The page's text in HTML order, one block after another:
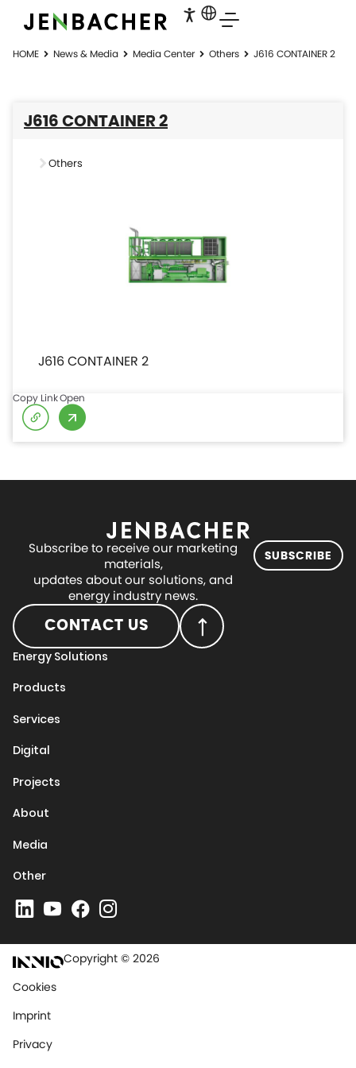
HOME News & Media Media Center Others J616 CONTAINER 2
J616 CONTAINER 2
Others
J616 CONTAINER 2
Copy LinkOpen
Subscribe to receive our marketing
materials,
updates about our solutions, and
energy industry news.
SUBSCRIBE
CONTACT US
Energy Solutions
Products
Services
Digital
Projects
About
Media
Other
Copyright © 2026
Cookies
Imprint
Privacy